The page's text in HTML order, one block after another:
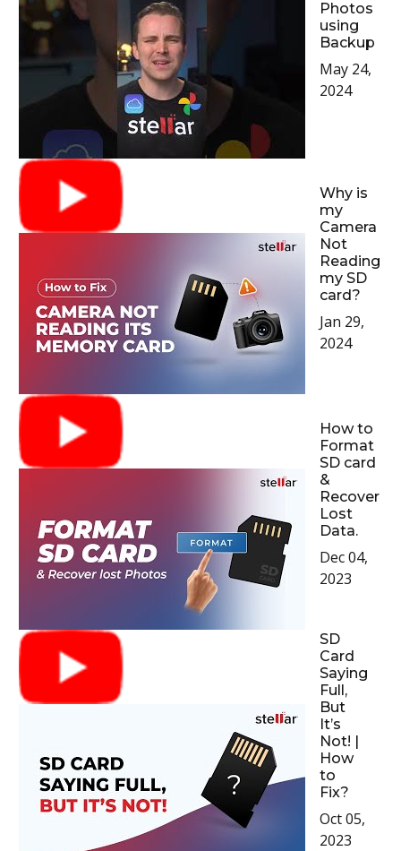
Photos
using
Backup
May 24,
2024
Why is
my
Camera
Not
Reading
my SD
card?
Jan 29,
2024
How to
Format
SD card
&
Recover
Lost
Data.
Dec 04,
2023
SD
Card
Saying
Full,
But
It’s
Not! |
How
to
Fix?
Oct 05,
2023